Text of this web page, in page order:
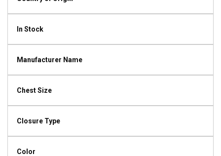
In Stock
Manufacturer Name
Chest Size
Closure Type
Color